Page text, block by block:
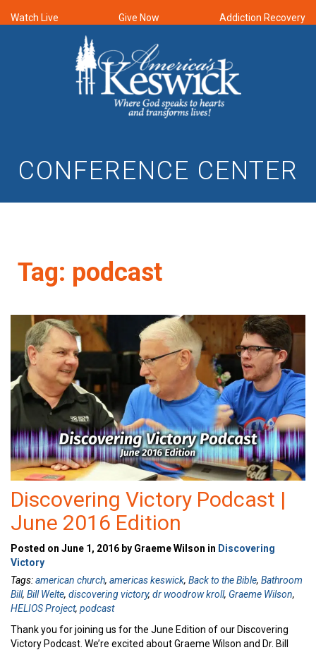
Watch Live Give Now Addiction Recovery
CONFERENCE CENTER
Tag: podcast
Discovering Victory Podcast |
June 2016 Edition
Posted on June 1, 2016 by Graeme Wilson in Discovering
Victory
Tags:american church, americas keswick, Back to the Bible, Bathroom
Bill, Bill Welte, discovering victory, dr woodrow kroll, Graeme Wilson,
HELIOS Project, podcast
Thank you for joining us for the June Edition of our Discovering
Victory Podcast. We’re excited about Graeme Wilson and Dr. Bill